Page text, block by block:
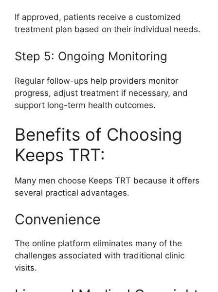
If approved, patients receive a customized
treatment plan based on their individual needs.
Step 5: Ongoing Monitoring
Regular follow-ups help providers monitor
progress, adjust treatment if necessary, and
support long-term health outcomes.
Benefits of Choosing
Keeps TRT:
Many men choose Keeps TRT because it offers
several practical advantages.
Convenience
The online platform eliminates many of the
challenges associated with traditional clinic
visits.